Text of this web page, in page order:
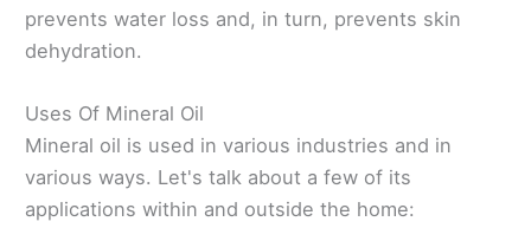
prevents water loss and, in turn, prevents skin
dehydration.
Uses Of Mineral Oil
Mineral oil is used in various industries and in
various ways. Let's talk about a few of its
applications within and outside the home: